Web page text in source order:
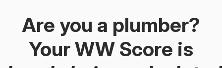
Are you a plumber?
Your WW Score is